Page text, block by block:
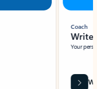
Coach
Write
Your